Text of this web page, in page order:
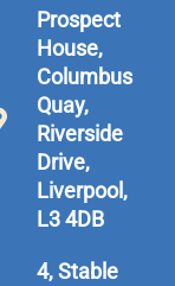
Prospect
House,
Columbus
Quay,
Riverside
Drive,
Liverpool,
L3 4DB
4, Stable